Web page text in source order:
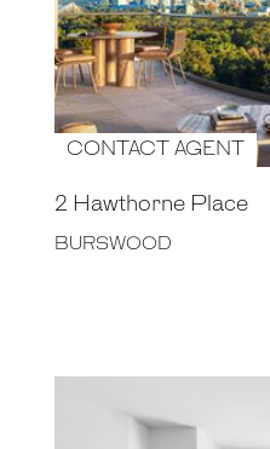
CONTACT AGENT
2 Hawthorne Place
BURSWOOD